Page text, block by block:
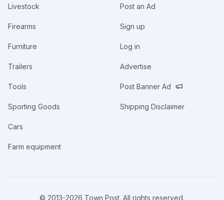
Livestock
Firearms
Furniture
Trailers
Tools
Sporting Goods
Cars
Farm equipment
Post an Ad
Sign up
Log in
Advertise
Post Banner Ad
Shipping Disclaimer
© 2013-2026 Town Post. All rights reserved.